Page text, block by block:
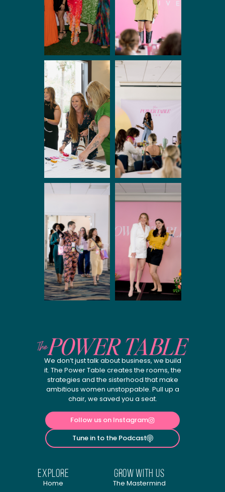
We don’t just talk about business, we build
it. The Power Table creates the rooms, the
strategies and the sisterhood that make
ambitious women unstoppable. Pull up a
chair, we saved you a seat.
Follow us on Instagram
Tune in to the Podcast
explore
Home
Grow with us
The Mastermind